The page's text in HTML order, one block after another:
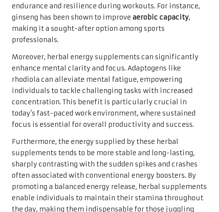
endurance and resilience during workouts. For instance,
ginseng has been shown to improve aerobic capacity,
making it a sought-after option among sports
professionals.
Moreover, herbal energy supplements can significantly
enhance mental clarity and focus. Adaptogens like
rhodiola can alleviate mental fatigue, empowering
individuals to tackle challenging tasks with increased
concentration. This benefit is particularly crucial in
today’s fast-paced work environment, where sustained
focus is essential for overall productivity and success.
Furthermore, the energy supplied by these herbal
supplements tends to be more stable and long-lasting,
sharply contrasting with the sudden spikes and crashes
often associated with conventional energy boosters. By
promoting a balanced energy release, herbal supplements
enable individuals to maintain their stamina throughout
the day, making them indispensable for those juggling